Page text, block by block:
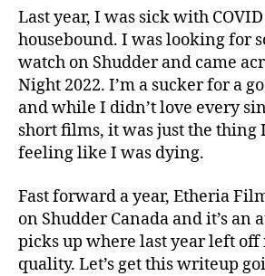
Last year, I was sick with
housebound. I was looking for
watch on Shudder and came
Night 2022. I’m a sucker for a
and while I didn’t love every
short films, it was just the thing
feeling like I was dying.
Fast forward a year, Etheria
on Shudder Canada and it’s an
picks up where last year left
quality. Let’s get this writeup